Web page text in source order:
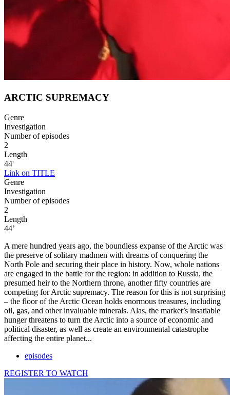
ARCTIC SUPREMACY
Genre
Investigation
Number of episodes
2
Length
44'
Link on TITLE
Genre
Investigation
Number of episodes
2
Length
44’
A mere hundred years ago, the boundless expanse of the Arctic was
the preserve of solitary madmen with dreams of conquering the
North Pole and securing their place in history. Now, whole nations
are engaged in the battle for the region: in addition to Russia, the
presumed heir to the Northern throne, another fifty countries are
competing for Arctic supremacy. The reason for this is not surprising
– the floor of the Arctic Ocean holds enormous treasures, including
oil, gas, and other invaluable minerals. Alas, the market’s insatiable
hunger threatens to turn the Arctic into a source of economic and
political disaster, as well as create an environmental catastrophe
affecting the entire planet...
episodes
REGISTER TO WATCH